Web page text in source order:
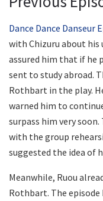
Dance Dance Danseur
with Chizuru about
assured him that if he
sent to study abroad.
Rothbart in the play.
warned him to
surpass him very
with the group
suggested the idea of
Meanwhile, Ruou
Rothbart. The episode